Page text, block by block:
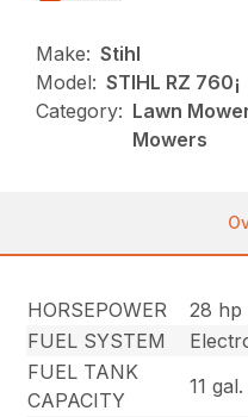
Make: Stihl
Model: STIHL RZ 760¡
Category: Lawn
Mowers
HORSEPOWER
28 hp
FUEL SYSTEM
FUEL TANK
CAPACITY
11 gal.